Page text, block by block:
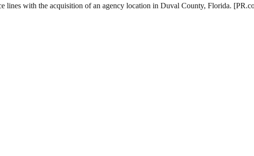
lines with the acquisition of an agency location in Duval County, Florida.